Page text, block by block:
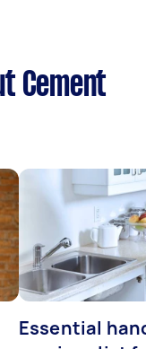
Cement
Essential